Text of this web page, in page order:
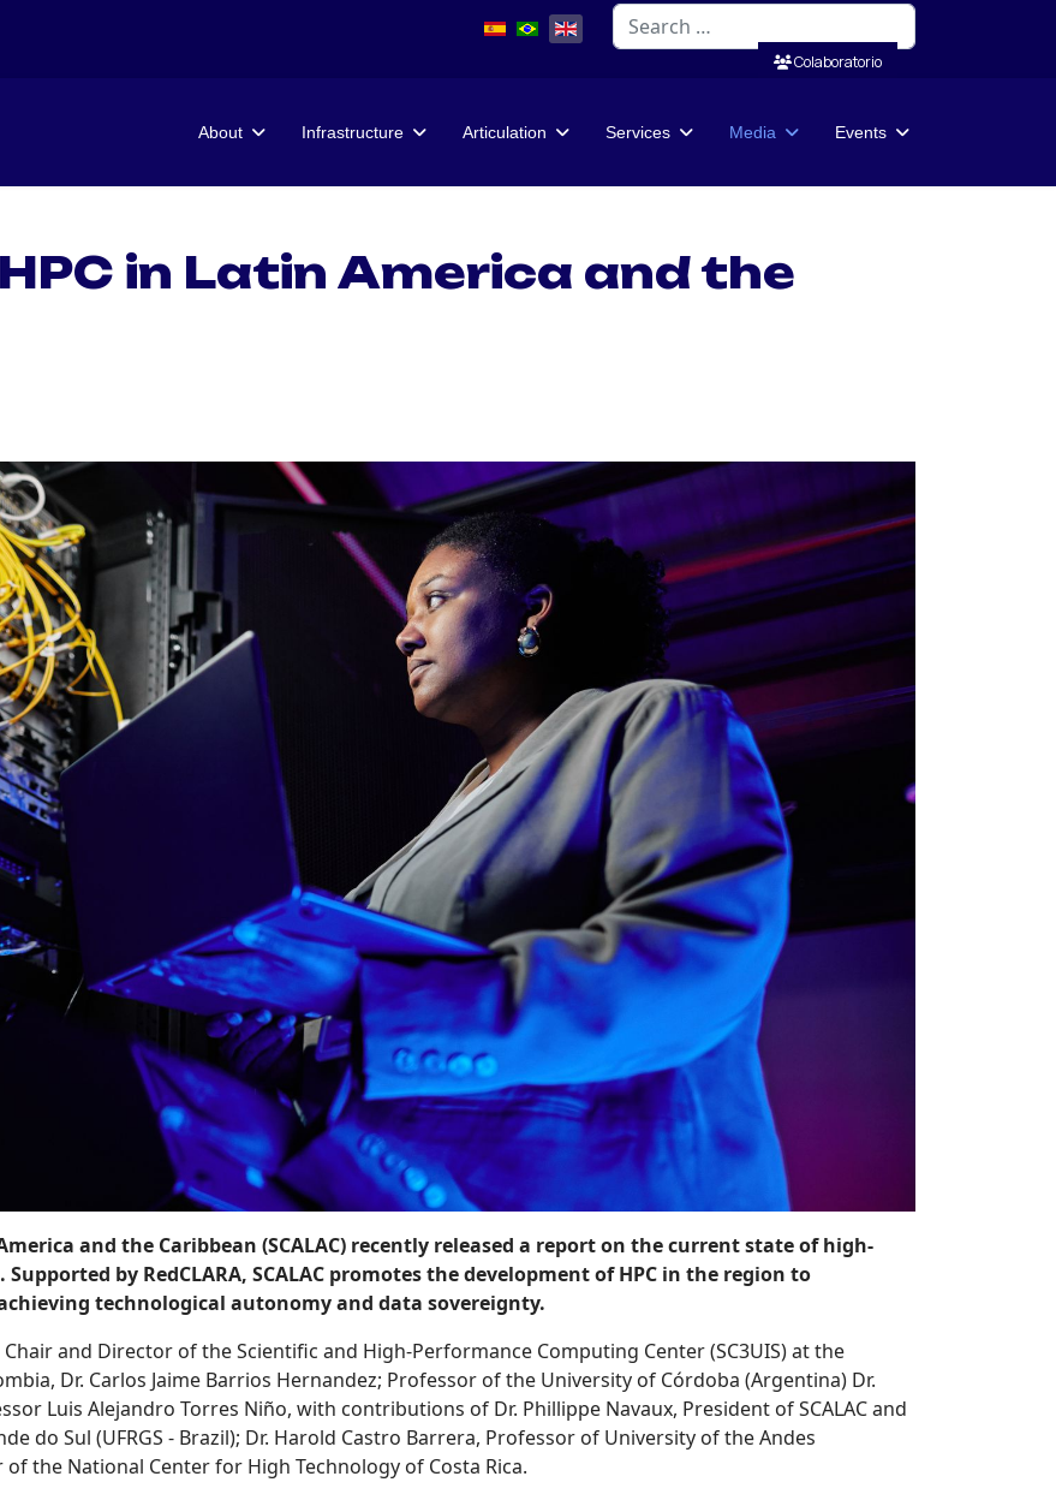
Search
Colaboratorio
About Infrastructure Articulation Services Media Events
in Latin America and the
and the Caribbean (SCALAC) recently released a report on the current state of high-
by RedCLARA, SCALAC promotes the development of HPC in the region to
technological autonomy and data sovereignty.
and Director of the Scientific and High-Performance Computing Center (SC3UIS) at the
Dr. Carlos Jaime Barrios Hernandez; Professor of the University of Córdoba (Argentina) Dr.
Luis Alejandro Torres Niño, with contributions of Dr. Phillippe Navaux, President of SCALAC and
do Sul (UFRGS - Brazil); Dr. Harold Castro Barrera, Professor of University of the Andes
the National Center for High Technology of Costa Rica.